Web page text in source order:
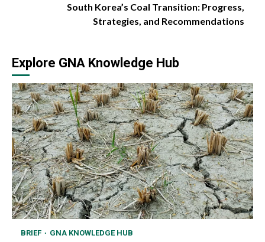
South Korea’s Coal Transition: Progress,
Strategies, and Recommendations
Explore GNA Knowledge Hub
BRIEF GNA KNOWLEDGE HUB